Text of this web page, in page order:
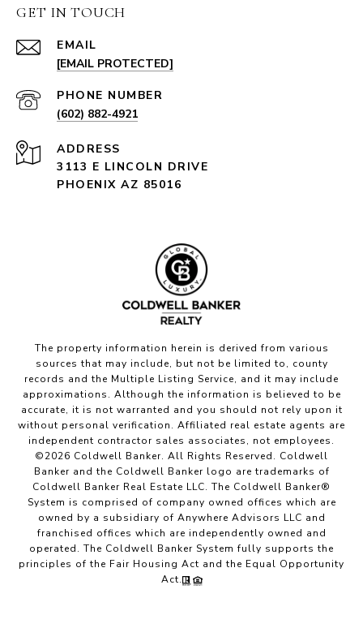
GET IN TOUCH
EMAIL
[EMAIL PROTECTED]
PHONE NUMBER
(602) 882-4921
ADDRESS
3113 E LINCOLN DRIVE
PHOENIX AZ 85016
The property information herein is derived from various
sources that may include, but not be limited to, county
records and the Multiple Listing Service, and it may include
approximations. Although the information is believed to be
accurate, it is not warranted and you should not rely upon it
without personal verification. Affiliated real estate agents are
independent contractor sales associates, not employees.
©2026 Coldwell Banker. All Rights Reserved. Coldwell
Banker and the Coldwell Banker logo are trademarks of
Coldwell Banker Real Estate LLC. The Coldwell Banker®
System is comprised of company owned offices which are
owned by a subsidiary of Anywhere Advisors LLC and
franchised offices which are independently owned and
operated. The Coldwell Banker System fully supports the
principles of the Fair Housing Act and the Equal Opportunity
Act.